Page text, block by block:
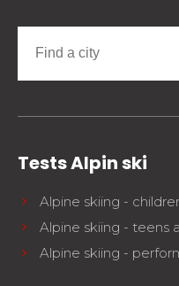
Tests Alpin ski
Alpine skiing -
Alpine skiing - teens
Alpine skiing -